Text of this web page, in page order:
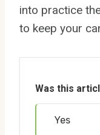
into practice
to keep your
Was this
Yes